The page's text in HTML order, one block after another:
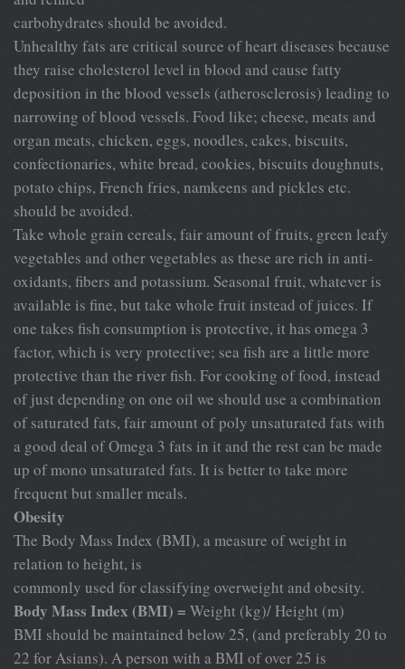
carbohydrates should be avoided.
Unhealthy fats are critical source of heart diseases because
they raise cholesterol level in blood and cause fatty
deposition in the blood vessels (atherosclerosis) leading to
narrowing of blood vessels. Food like; cheese, meats and
organ meats, chicken, eggs, noodles, cakes, biscuits,
confectionaries, white bread, cookies, biscuits doughnuts,
potato chips, French fries, namkeens and pickles etc.
should be avoided.
Take whole grain cereals, fair amount of fruits, green leafy
vegetables and other vegetables as these are rich in anti-
oxidants, fibers and potassium. Seasonal fruit, whatever is
available is fine, but take whole fruit instead of juices. If
one takes fish consumption is protective, it has omega 3
factor, which is very protective; sea fish are a little more
protective than the river fish. For cooking of food, instead
of just depending on one oil we should use a combination
of saturated fats, fair amount of poly unsaturated fats with
a good deal of Omega 3 fats in it and the rest can be made
up of mono unsaturated fats. It is better to take more
frequent but smaller meals.
Obesity
The Body Mass Index (BMI), a measure of weight in
relation to height, is
commonly used for classifying overweight and obesity.
Body Mass Index (BMI) = Weight (kg)/ Height (m)
BMI should be maintained below 25, (and preferably 20 to
22 for Asians). A person with a BMI of over 25 is